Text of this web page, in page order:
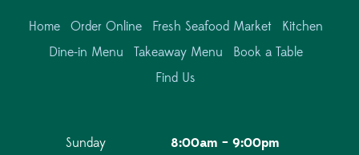
Home Order Online Fresh Seafood Market
Kitchen
Dine-in Menu
Takeaway Menu
Book a Table
Find Us
Sunday
8:00am – 9:00pm